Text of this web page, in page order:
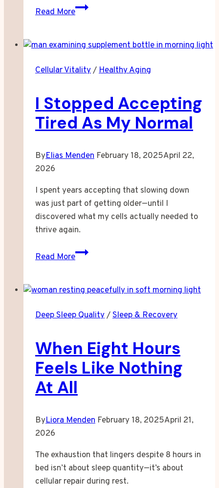
Read More
When
Stops
Energy
It
Used
To
Cellular Vitality/Healthy Aging
I Stopped Accepting
Tired As My Normal
ByElias Menden February 18, 2025April 22,
2026
I spent years accepting that slowing down
was just part of getting older—until I
discovered what my cells actually needed to
thrive again.
Read More
I
Tired
My
Deep Sleep Quality/Sleep & Recovery
When Eight Hours
Feels Like Nothing
At All
ByLiora Menden February 18, 2025April 21,
2026
The exhaustion that lingers despite 8 hours in
bed isn’t about sleep quantity—it’s about
cellular repair during rest.